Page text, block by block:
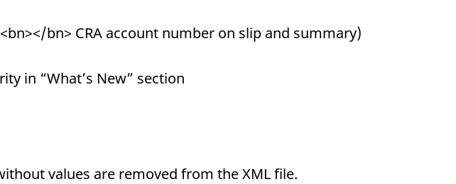
bn> CRA account number on slip and summary)
in “What’s New” section
values are removed from the XML file.